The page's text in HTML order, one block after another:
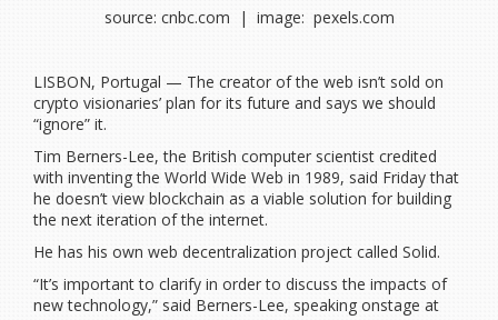
source: cnbc.com | image: pexels.com
LISBON, Portugal — The creator of the web isn’t sold on
crypto visionaries’ plan for its future and says we should
“ignore” it.
Tim Berners-Lee, the British computer scientist credited
with inventing the World Wide Web in 1989, said Friday that
he doesn’t view blockchain as a viable solution for building
the next iteration of the internet.
He has his own web decentralization project called Solid.
“It’s important to clarify in order to discuss the impacts of
new technology,” said Berners-Lee, speaking onstage at